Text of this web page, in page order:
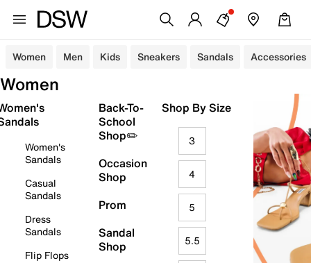
Women Men Kids Sneakers Sandals Accessories
Women
Women's
Sandals
Casual
Sandals
Dress
Sandals
Flip Flops
Back-To-
School
Shop✏️
Occasion
Shop
Prom
Sandal
Shop
Shop By Size
3
4
5
5.5